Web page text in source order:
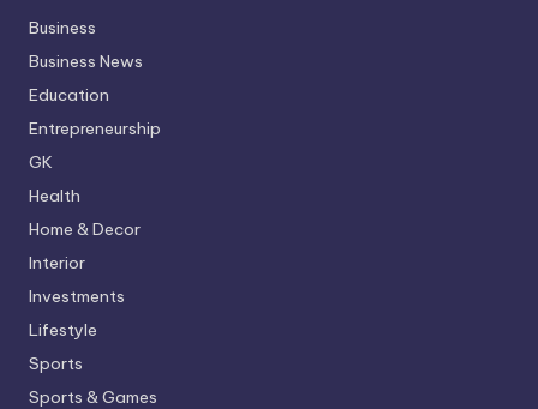
Business
Business News
Education
Entrepreneurship
GK
Health
Home & Decor
Interior
Investments
Lifestyle
Sports
Sports & Games